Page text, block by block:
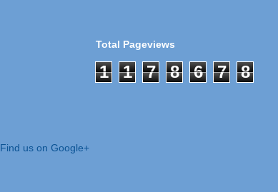
Total Pageviews
1 1 7 8 6 7 8
Find us on Google+